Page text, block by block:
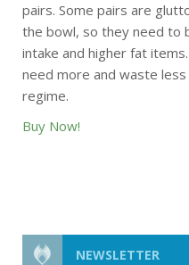
pairs. Some pairs are
the bowl, so they need to
intake and higher fat
need more and waste
regime.
Buy Now!
NEWSLETTER